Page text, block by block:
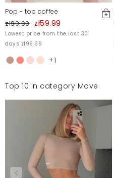
Pop - top coffee
zł99.99 zł59.99
Lowest price from the last 30
days zł99.99
+1
Top 10 in category Move